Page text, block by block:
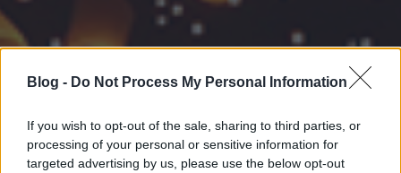
Blog - Do Not Process My Personal Information
If you wish to opt-out of the sale, sharing to third parties, or
processing of your personal or sensitive information for
targeted advertising by us, please use the below opt-out